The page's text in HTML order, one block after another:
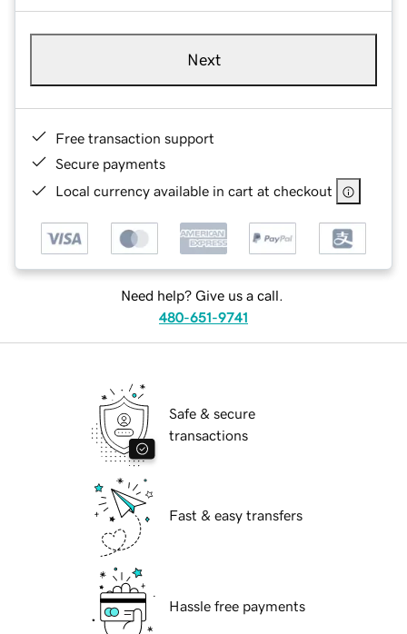
Next
Free transaction support
Secure payments
Local currency available in cart at checkout
Need help? Give us a call.
480-651-9741
Safe & secure
transactions
Fast & easy transfers
Hassle free payments